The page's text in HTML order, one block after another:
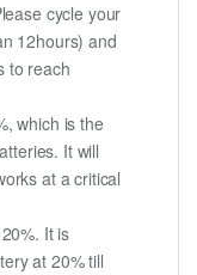
cycle your
12hours) and
to reach
which is the
It will
at a critical
It is
at 20% till